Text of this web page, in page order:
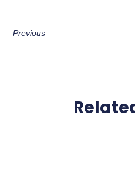
Previous